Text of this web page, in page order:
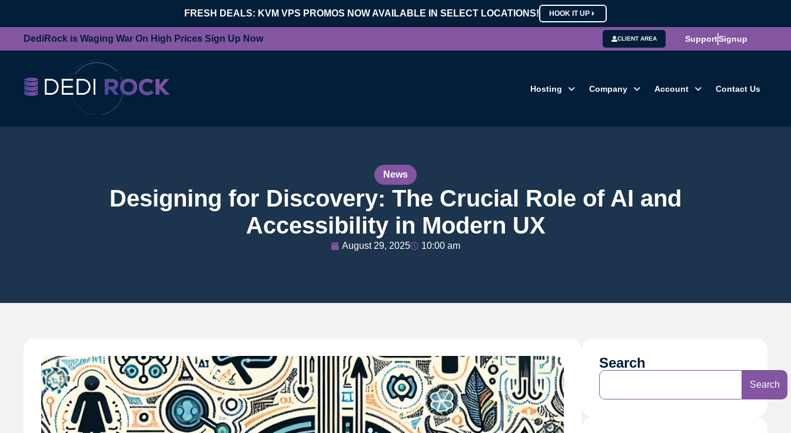
FRESH DEALS: KVM VPS PROMOS NOW AVAILABLE IN SELECT LOCATIONS! HOOK IT UP
DediRock is Waging War On High Prices Sign Up Now CLIENT AREA SupportSignup
Hosting Company Account Contact Us
News
Designing for Discovery: The Crucial Role of AI and
Accessibility in Modern UX
August 29, 2025 10:00 am
Search
Search